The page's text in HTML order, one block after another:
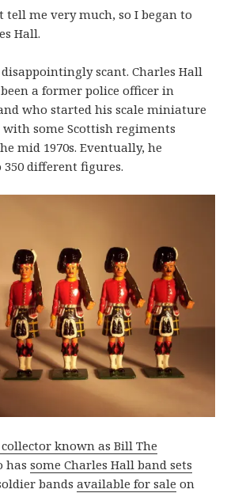
tell me very much, so I began to
Hall.
scant. Charles Hall
a former police officer in
who started his scale miniature
some Scottish regiments
mid 1970s. Eventually, he
350 different figures.
known as Bill The
hassome Charles Hall band sets
bandsavailable for sale on